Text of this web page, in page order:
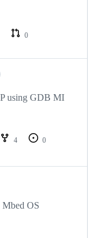
0
using GDB MI
4
0
OS